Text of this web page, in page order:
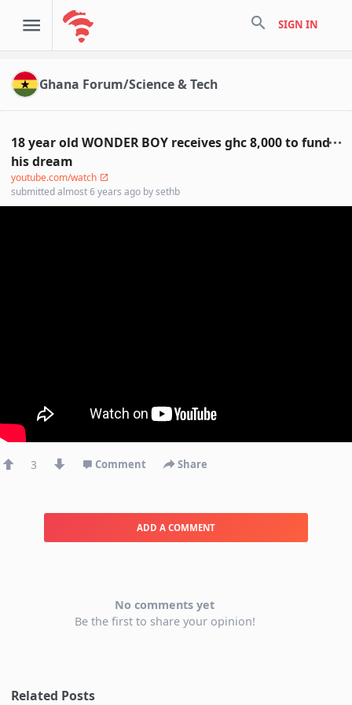
search SIGN IN
Ghana Forum/Science & Tech
18 year old WONDER BOY receives ghc 8,000 to fund
his dream
youtube.com/watch
submittedalmost 6 years ago bysethb
3 Comment Share
ADD A COMMENT
No comments yet
Be the first to share your opinion!
Related Posts